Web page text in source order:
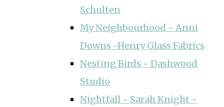
Schulten
My Neighbourhood ~ Anni
Downs ~Henry Glass Fabrics
Nesting Birds ~ Dashwood
Studio
Nightfall ~ Sarah Knight ~